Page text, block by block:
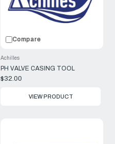
Compare
PH VALVE CASING TOOL
Achilles
$32.00
VIEW PRODUCT